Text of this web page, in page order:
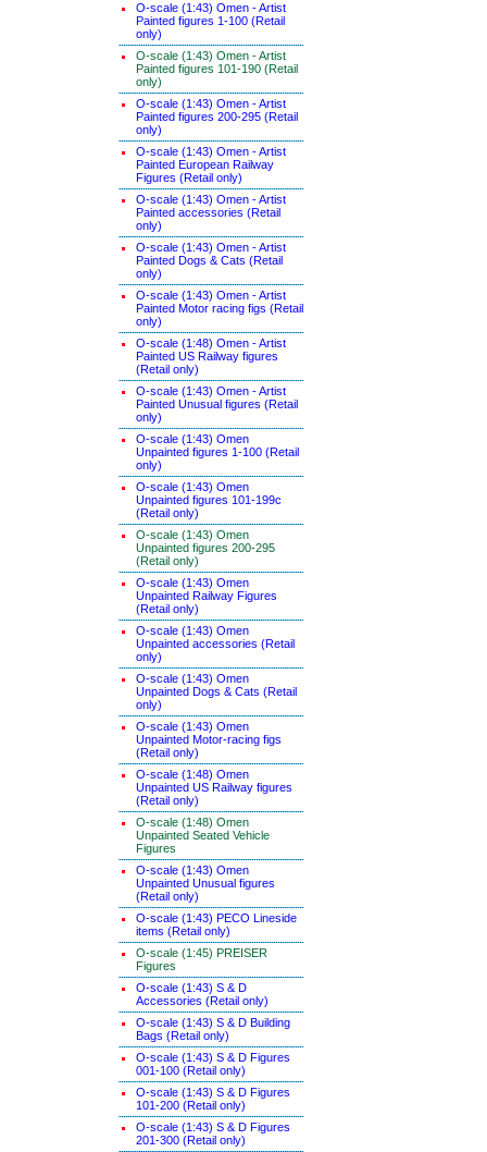
O-scale (1:43) Omen - Artist
Painted figures 1-100 (Retail
only)
O-scale (1:43) Omen - Artist
Painted figures 101-190 (Retail
only)
O-scale (1:43) Omen - Artist
Painted figures 200-295 (Retail
only)
O-scale (1:43) Omen - Artist
Painted European Railway
Figures (Retail only)
O-scale (1:43) Omen - Artist
Painted accessories (Retail
only)
O-scale (1:43) Omen - Artist
Painted Dogs & Cats (Retail
only)
O-scale (1:43) Omen - Artist
Painted Motor racing figs (Retail
only)
O-scale (1:48) Omen - Artist
Painted US Railway figures
(Retail only)
O-scale (1:43) Omen - Artist
Painted Unusual figures (Retail
only)
O-scale (1:43) Omen
Unpainted figures 1-100 (Retail
only)
O-scale (1:43) Omen
Unpainted figures 101-199c
(Retail only)
O-scale (1:43) Omen
Unpainted figures 200-295
(Retail only)
O-scale (1:43) Omen
Unpainted Railway Figures
(Retail only)
O-scale (1:43) Omen
Unpainted accessories (Retail
only)
O-scale (1:43) Omen
Unpainted Dogs & Cats (Retail
only)
O-scale (1:43) Omen
Unpainted Motor-racing figs
(Retail only)
O-scale (1:48) Omen
Unpainted US Railway figures
(Retail only)
O-scale (1:48) Omen
Unpainted Seated Vehicle
Figures
O-scale (1:43) Omen
Unpainted Unusual figures
(Retail only)
O-scale (1:43) PECO Lineside
items (Retail only)
O-scale (1:45) PREISER
Figures
O-scale (1:43) S & D
Accessories (Retail only)
O-scale (1:43) S & D Building
Bags (Retail only)
O-scale (1:43) S & D Figures
001-100 (Retail only)
O-scale (1:43) S & D Figures
101-200 (Retail only)
O-scale (1:43) S & D Figures
201-300 (Retail only)